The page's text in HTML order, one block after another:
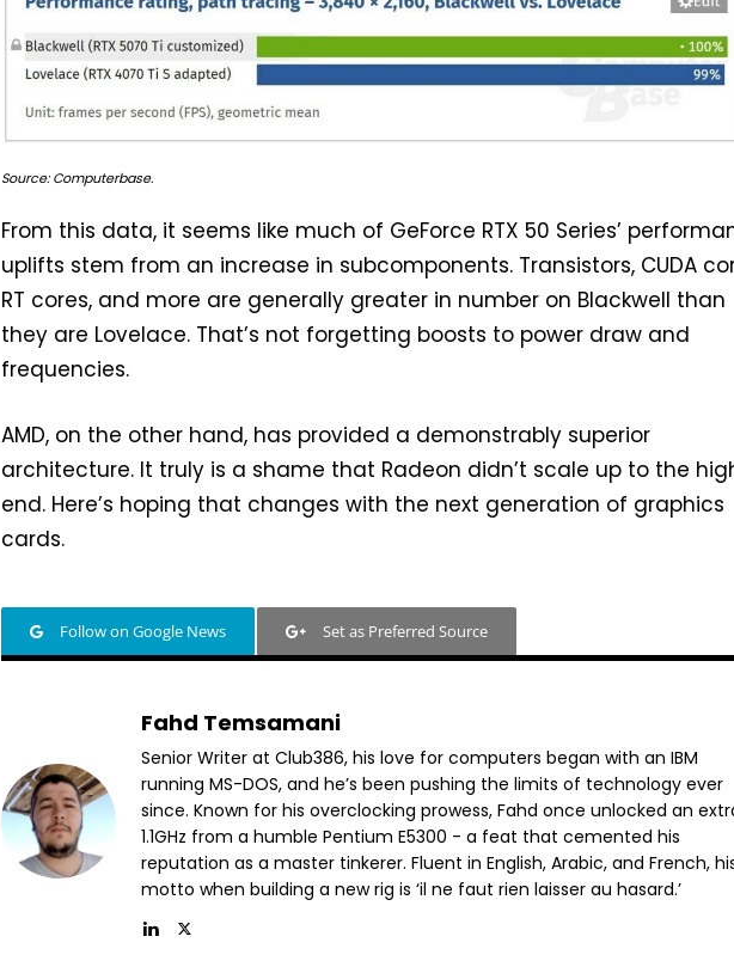
Source: Computerbase.
From this data, it seems like much of GeForce RTX 50 Series’
uplifts stem from an increase in subcomponents. Transistors, CUDA
RT cores, and more are generally greater in number on Blackwell than
they are Lovelace. That’s not forgetting boosts to power draw and
frequencies.
AMD, on the other hand, has provided a demonstrably superior
architecture. It truly is a shame that Radeon didn’t scale up to the
end. Here’s hoping that changes with the next generation of graphics
cards.
Follow on Google News Set as Preferred Source
Fahd Temsamani
Senior Writer at Club386, his love for computers began with an IBM
running MS-DOS, and he’s been pushing the limits of technology ever
since. Known for his overclocking prowess, Fahd once unlocked an
1.1GHz from a humble Pentium E5300 - a feat that cemented his
reputation as a master tinkerer. Fluent in English, Arabic, and French,
motto when building a new rig is ‘il ne faut rien laisser au hasard.’